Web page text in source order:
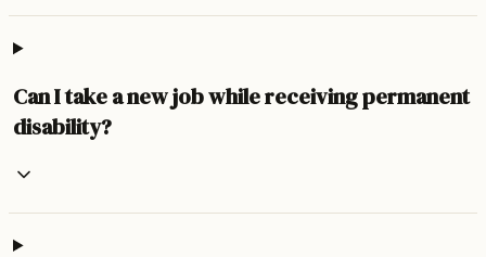
Can I take a new job while receiving permanent
disability?